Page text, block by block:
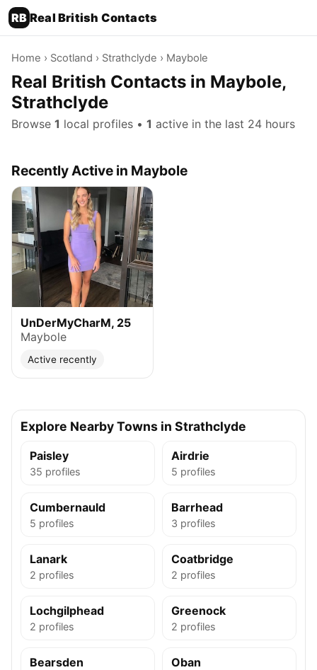
RB Real British Contacts
Home › Scotland › Strathclyde › Maybole
Real British Contacts in Maybole,
Strathclyde
Browse 1 local profiles • 1 active in the last 24 hours
Recently Active in Maybole
UnDerMyCharM, 25
Maybole
Active recently
Explore Nearby Towns in Strathclyde
Paisley
35 profiles
Airdrie
5 profiles
Cumbernauld
5 profiles
Barrhead
3 profiles
Lanark
2 profiles
Coatbridge
2 profiles
Lochgilphead
2 profiles
Greenock
2 profiles
Bearsden Oban